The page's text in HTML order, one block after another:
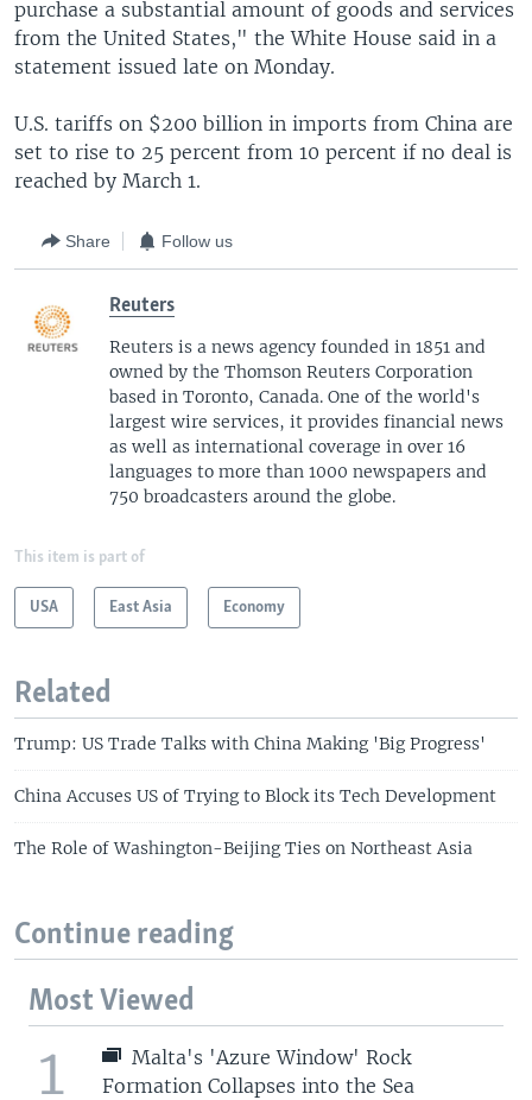
purchase a substantial amount of goods and services
from the United States," the White House said in a
statement issued late on Monday.
U.S. tariffs on $200 billion in imports from China are
set to rise to 25 percent from 10 percent if no deal is
reached by March 1.
Share Follow us
Reuters
Reuters is a news agency founded in 1851 and
owned by the Thomson Reuters Corporation
based in Toronto, Canada. One of the world's
largest wire services, it provides financial news
as well as international coverage in over 16
languages to more than 1000 newspapers and
750 broadcasters around the globe.
This item is part of
USA East Asia Economy
Related
Trump: US Trade Talks with China Making 'Big Progress'
China Accuses US of Trying to Block its Tech Development
The Role of Washington-Beijing Ties on Northeast Asia
Continue reading
Most Viewed
1
Malta's 'Azure Window' Rock
Formation Collapses into the Sea